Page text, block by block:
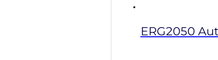
ERG2050